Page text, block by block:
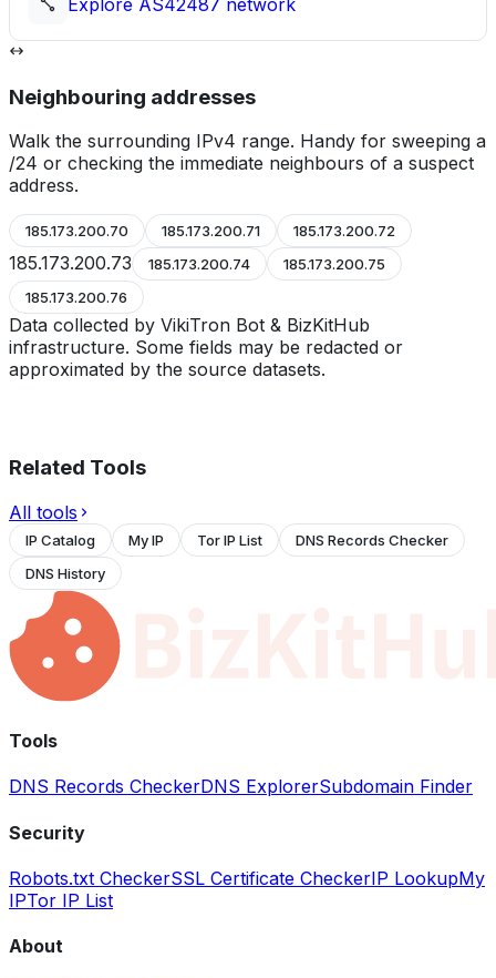
Explore AS42487 network
Neighbouring addresses
Walk the surrounding IPv4 range. Handy for sweeping a
/24 or checking the immediate neighbours of a suspect
address.
185.173.200.70 185.173.200.71 185.173.200.72
185.173.200.73 185.173.200.74
185.173.200.75
185.173.200.76
Data collected by VikiTron Bot & BizKitHub
infrastructure. Some fields may be redacted or
approximated by the source datasets.
Related Tools
All tools
IP Catalog My IP Tor IP List
DNS Records Checker
DNS History
Tools
DNS Records CheckerDNS ExplorerSubdomain Finder
Security
Robots.txt CheckerSSL Certificate CheckerIP LookupMy
IPTor IP List
About